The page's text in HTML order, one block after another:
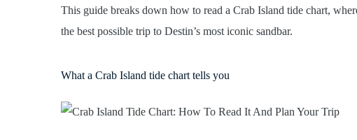
This guide breaks down how to read a Crab Island tide chart,
the best possible trip to Destin’s most iconic sandbar.
What a Crab Island tide chart tells you